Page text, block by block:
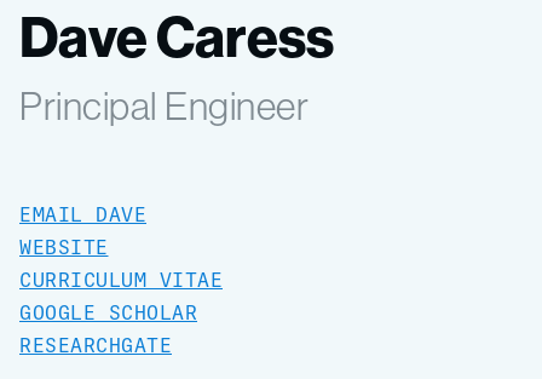
Dave Caress
Principal Engineer
EMAIL DAVE
WEBSITE
CURRICULUM VITAE
GOOGLE SCHOLAR
RESEARCHGATE